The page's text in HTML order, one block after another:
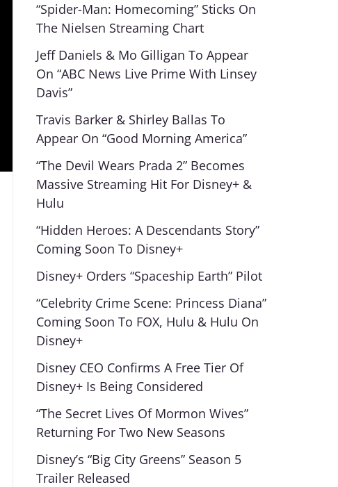
“Spider-Man: Homecoming” Sticks On
The Nielsen Streaming Chart
Jeff Daniels & Mo Gilligan To Appear
On “ABC News Live Prime With Linsey
Davis”
Travis Barker & Shirley Ballas To
Appear On “Good Morning America”
“The Devil Wears Prada 2” Becomes
Massive Streaming Hit For Disney+ &
Hulu
“Hidden Heroes: A Descendants Story”
Coming Soon To Disney+
Disney+ Orders “Spaceship Earth” Pilot
“Celebrity Crime Scene: Princess Diana”
Coming Soon To FOX, Hulu & Hulu On
Disney+
Disney CEO Confirms A Free Tier Of
Disney+ Is Being Considered
“The Secret Lives Of Mormon Wives”
Returning For Two New Seasons
Disney’s “Big City Greens” Season 5
Trailer Released